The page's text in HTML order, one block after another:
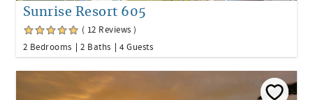
Sunrise Resort 605
( 12 Reviews )
2 Bedrooms
2 Baths 4 Guests